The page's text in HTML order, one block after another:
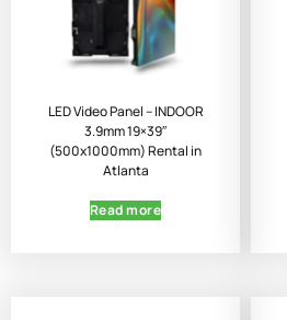
LED Video Panel – INDOOR
3.9mm 19×39″
(500x1000mm) Rental in
Atlanta
Read more